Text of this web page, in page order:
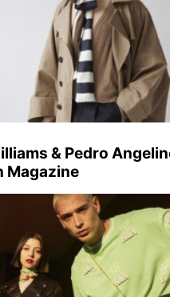
& Pedro
Magazine